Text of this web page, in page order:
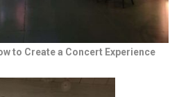
to Create a Concert Experience